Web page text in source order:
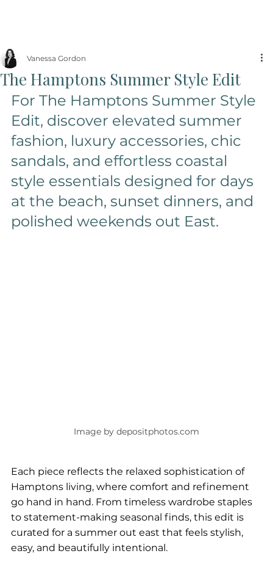
The Hamptons Summer Style Edit
Vanessa Gordon
For The Hamptons Summer Style
Edit, discover elevated summer
fashion, luxury accessories, chic
sandals, and effortless coastal
style essentials designed for days
at the beach, sunset dinners, and
polished weekends out East.
Image by depositphotos.com
Each piece reflects the relaxed sophistication of
Hamptons living, where comfort and refinement
go hand in hand. From timeless wardrobe staples
to statement-making seasonal finds, this edit is
curated for a summer out east that feels stylish,
easy, and beautifully intentional.